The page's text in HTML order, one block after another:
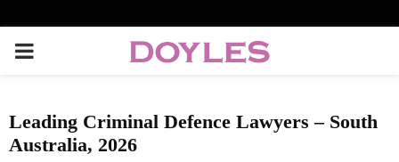
P
I
Leading Criminal Defence Lawyers – South
Australia, 2026